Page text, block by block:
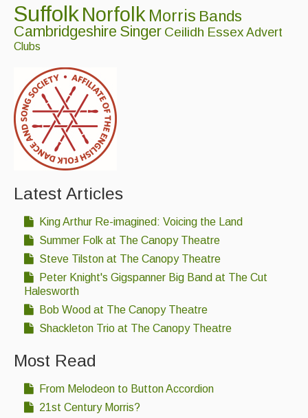
Features
Opinion
Morris On!
Back Issues
Reviews
CDs
Events Diary
Morris
Music and Song Clubs
Social Dance
Information
SuffolkNorfolk Morris Bands
Cambridgeshire Singer Ceilidh Essex Advert
Clubs
Latest Articles
King Arthur Re-imagined: Voicing the Land
Summer Folk at The Canopy Theatre
Steve Tilston at The Canopy Theatre
Peter Knight's Gigspanner Big Band at The Cut
Halesworth
Bob Wood at The Canopy Theatre
Shackleton Trio at The Canopy Theatre
Most Read
From Melodeon to Button Accordion
21st Century Morris?